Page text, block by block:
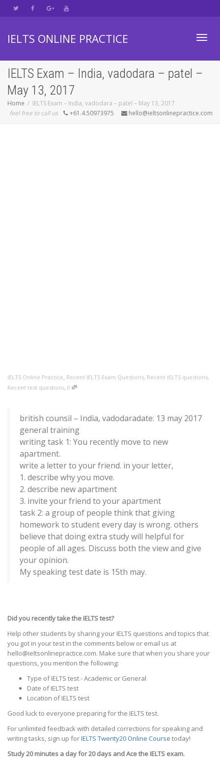
IELTS ONLINE PRACTICE
IELTS Exam – India, vadodara – patel –
May 13, 2017
Home
IELTS Exam – India, vadodara – patel – May 13, 2017
feel free to call us
+61.4.50973975 hello@ieltsonlinepractice.com
IELTS Online Practice, Recent IELTS Exam Questions, Recent IELTS questions,
Recent test questions, 0
british counsil – India, vadodaradate: 13 may 2017
general training
writing task 1: You recently move to new
apartment.
write a letter to your friend. in your letter,
1. describe why you move.
2. describe new apartment
3. invite your friend to your apartment
task 2: a group of people think that giving
homework to student every day is wrong. others
believe that doing extra study will helpful for
people of all ages. Discuss both the view and give
your opinion.
My speaking test date is 15th may.
Did you recently take the IELTS test?
Help other students by sharing your IELTS questions and topics that
you got in your test in the comments below or email us at
hello@ieltsonlinepractice.com. Make sure that when you share your
questions, you mention the following:
Type of IELTS test - Academic or General
Date of IELTS test
Location of IELTS test
Good luck to everyone preparing for the IELTS test.
For unlimited feedback with detailed corrections for speaking and
writing tasks, sign up forIELTS Twenty20 Online Course today!
Study 20 minutes a day for 20 days and Ace the IELTS exam.